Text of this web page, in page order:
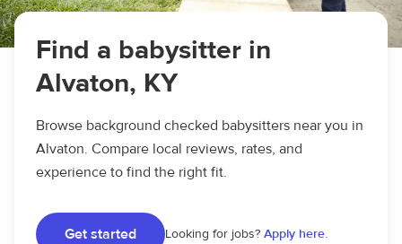
Find a babysitter in
Alvaton, KY
Browse background checked babysitters near you in
Alvaton. Compare local reviews, rates, and
experience to find the right fit.
Get started Looking for jobs? Apply here.